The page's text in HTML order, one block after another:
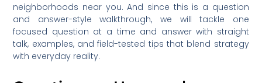
neighborhoods near you. And since this is a question
and answer-style walkthrough, we will tackle one
focused question at a time and answer with straight
talk, examples, and field-tested tips that blend strategy
with everyday reality.